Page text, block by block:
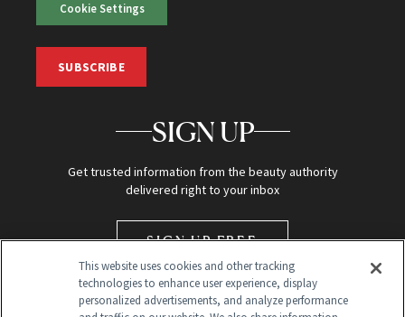
Cookie Settings
SUBSCRIBE
SIGN UP
Get trusted information from the beauty authority
delivered right to your inbox
SIGN UP FREE
This website uses cookies and other tracking
technologies to enhance user experience, display
personalized advertisements, and analyze performance